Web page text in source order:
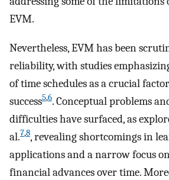
EVM.
Nevertheless, EVM has been
reliability, with studies
of time schedules as a crucial
success5,6. Conceptual problems
difficulties have surfaced, as
al.7,8, revealing shortcomings in
applications and a narrow focus
financial advances over time.